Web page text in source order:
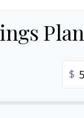
Plan
$